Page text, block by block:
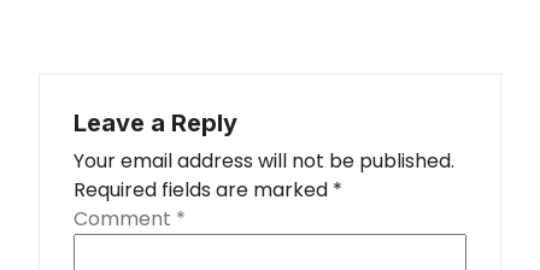
Leave a Reply
Your email address will not be published.
Required fields are marked *
Comment *